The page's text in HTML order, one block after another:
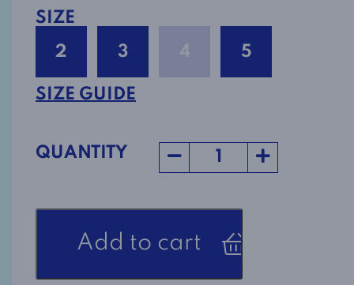
SIZE
2
3 4 5
SIZE GUIDE
QUANTITY
Add to cart